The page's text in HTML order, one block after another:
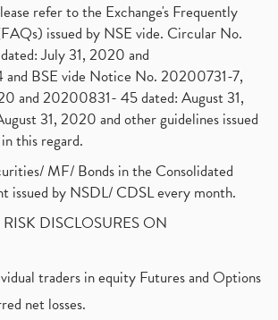
For Beginners (2)
Intraday Trading (1)
Fluctuate? (1)
Jalan Consortium (1)
(1)
Heineken (1)
Of Volatility, Options Writers (1)
On Employees Covid Treatment E
Share Price , Electric Vehic
Ipo Apply, Zomato Ipo Release D (1)
(1)
refer to the Exchange's Frequently
issued by NSE vide. Circular No.
July 31, 2020 and
BSE vide Notice No. 20200731-7,
and 20200831- 45 dated: August 31,
31, 2020 and other guidelines issued
this regard.
MF/ Bonds in the Consolidated
issued by NSDL/ CDSL every month.
RISK DISCLOSURES ON
traders in equity Futures and Options
net losses.